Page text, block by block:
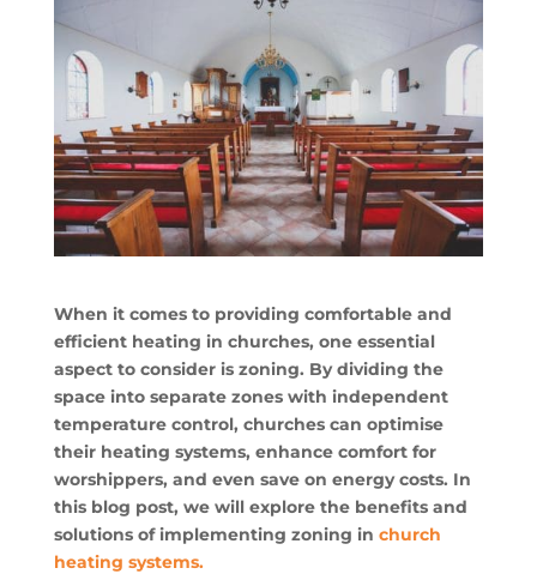
When it comes to providing comfortable and
efficient heating in churches, one essential
aspect to consider is zoning. By dividing the
space into separate zones with independent
temperature control, churches can optimise
their heating systems, enhance comfort for
worshippers, and even save on energy costs. In
this blog post, we will explore the benefits and
solutions of implementing zoning in church
heating systems.